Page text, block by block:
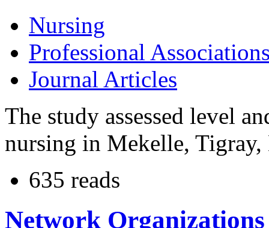
Nursing
Professional
Journal Articles
The study assessed level
nursing in Mekelle,
635 reads
Network